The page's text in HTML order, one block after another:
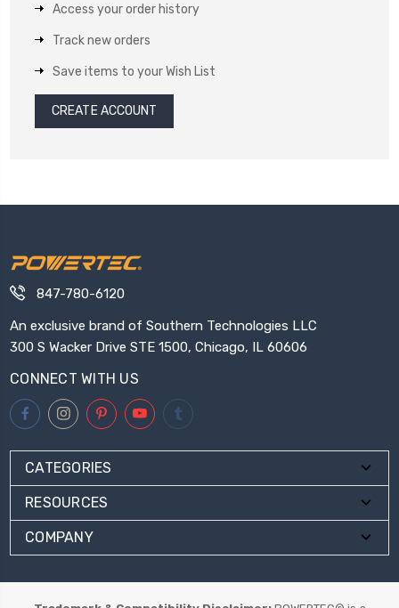
Access your order history
Track new orders
Save items to your Wish List
CREATE ACCOUNT
847-780-6120
An exclusive brand of Southern Technologies LLC
300 S Wacker Drive STE 1500, Chicago, IL 60606
CONNECT WITH US
CATEGORIES
RESOURCES
COMPANY